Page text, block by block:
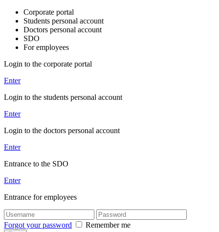
Corporate portal
Students personal account
Doctors personal account
SDO
For employees
Login to the corporate portal
Enter
Login to the students personal account
Enter
Login to the doctors personal account
Enter
Entrance to the SDO
Enter
Entrance for employees
Forgot your password Remember me